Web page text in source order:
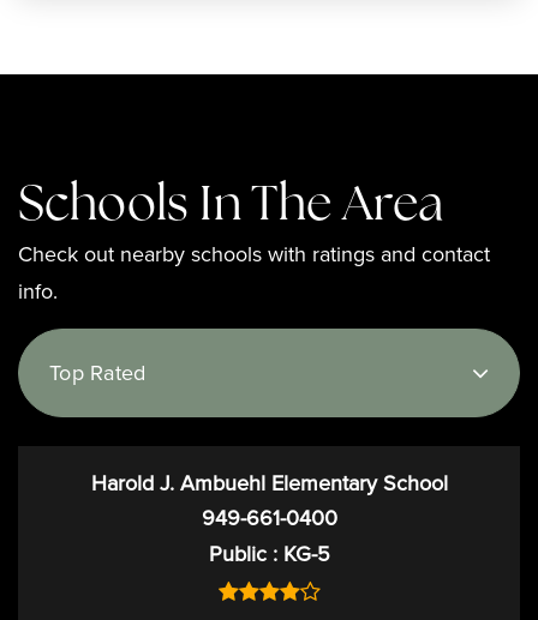
Schools In The Area
Check out nearby schools with ratings and contact
info.
Top Rated
Harold J. Ambuehl Elementary School
949-661-0400
Public KG-5